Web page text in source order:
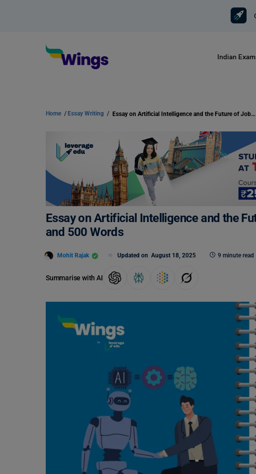
Indian
Home / Essay Writing / Essay on Artificial Intelligence and the Future of Jobs in 150, 300, and 500 Words
Essay on Artificial Intelligence and the
and 500 Words
Mohit Rajak Updated on August 18, 2025 9 minute read
Summarise with AI